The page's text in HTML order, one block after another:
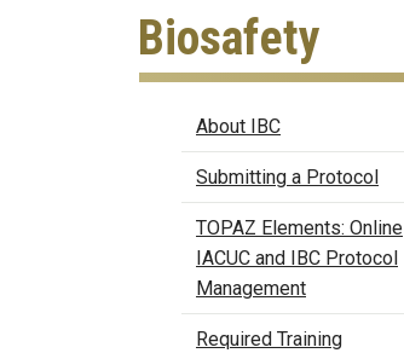
Biosafety
Biosafety
About IBC
Submitting a Protocol
TOPAZ Elements: Online
IACUC and IBC Protocol
Management
Required Training